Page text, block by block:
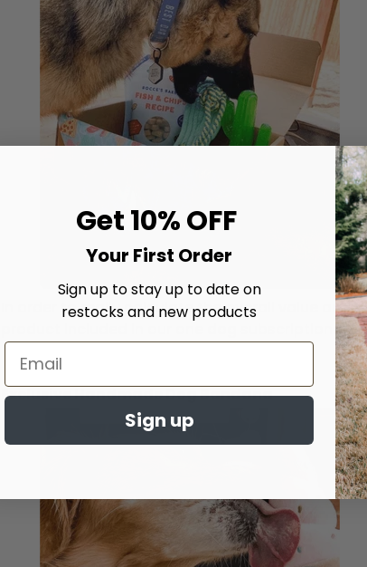
In order to really calculate the overall value and
product included in our one dog subscription
Exclusive Handmade Dog Bandana
Get 10% OFF
Your First Order
Sign up to stay up to date on
restocks and new products
Sign up